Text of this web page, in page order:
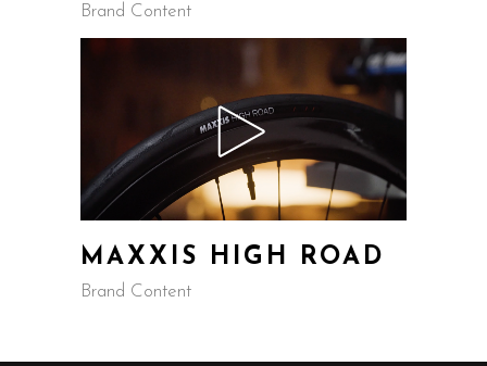
Brand Content
MAXXIS HIGH ROAD
Brand Content